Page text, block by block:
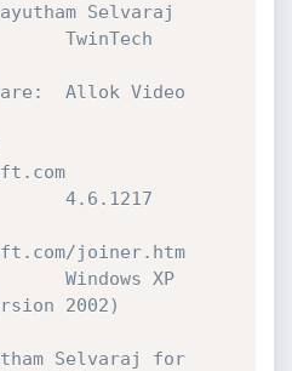
Selvaraj
TwinTech
Allok Video
4.6.1217
joiner.htm
Windows XP
2002)
Selvaraj for